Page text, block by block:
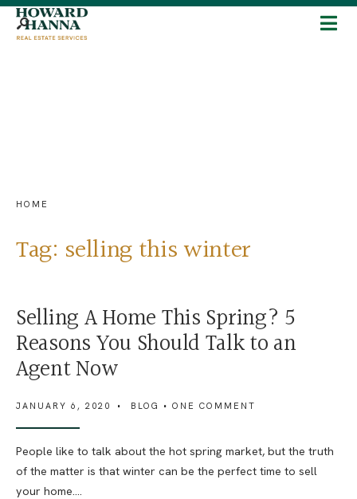
HOME
Tag: selling this winter
Selling A Home This Spring? 5
Reasons You Should Talk to an
Agent Now
JANUARY 6, 2020 • BLOG • ONE COMMENT
People like to talk about the hot spring market, but the truth
of the matter is that winter can be the perfect time to sell
your home....